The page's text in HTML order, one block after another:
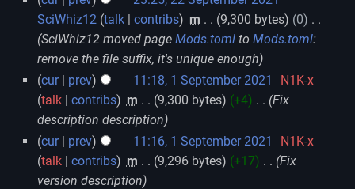
SciWhiz12 talk contribs m 9,300 bytes 0
SciWhiz12 moved page Mods.tomlto Mods.toml:
remove the file suffix, it's unique enough
cur
prev 11:18, 1 September 2021
N1K-x
talk
contribs m 9,300 bytes +4
Fix
description description
cur
prev 11:16, 1 September 2021
N1K-x
talk
contribs m 9,296 bytes +17
Fix
version description